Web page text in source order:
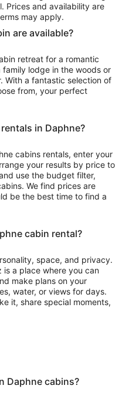
Sep
6
to
7
Prices and availability are
may apply.
are available?
retreat for a romantic
lodge in the woods or
With a fantastic selection of
from, your perfect
in Daphne?
cabins rentals, enter your
your results by price to
use the budget filter,
We find prices are
be the best time to find a
cabin rental?
space, and privacy.
a place where you can
make plans on your
water, or views for days.
it, share special moments,
Daphne cabins?